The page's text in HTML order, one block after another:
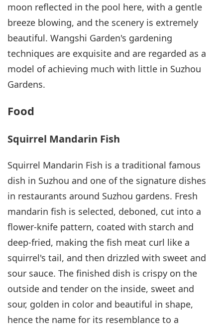
moon reflected in the pool here, with a gentle
breeze blowing, and the scenery is extremely
beautiful. Wangshi Garden's gardening
techniques are exquisite and are regarded as a
model of achieving much with little in Suzhou
Gardens.
Food
Squirrel Mandarin Fish
Squirrel Mandarin Fish is a traditional famous
dish in Suzhou and one of the signature dishes
in restaurants around Suzhou gardens. Fresh
mandarin fish is selected, deboned, cut into a
flower-knife pattern, coated with starch and
deep-fried, making the fish meat curl like a
squirrel's tail, and then drizzled with sweet and
sour sauce. The finished dish is crispy on the
outside and tender on the inside, sweet and
sour, golden in color and beautiful in shape,
hence the name for its resemblance to a